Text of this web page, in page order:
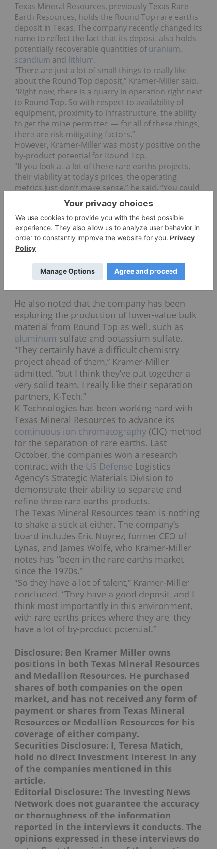
Texas Mineral Resources, previously Texas Rare
Earth Resources, holds the Round Top rare earths
deposit in Texas. The company recently changed its
name to reflect the fact that its deposit also holds
potentially recoverable quantities ofuranium,
scandium and lithium.
“There are just a lot of small things to really like
about the Round Top deposit,” Kramer-Miller said.
“Right now, there is a quarry in operation right next
to Round Top. So with respect to availability of
equipment, proximity to infrastructure, the ability
to get the mine permitted — for all of these things,
there are risk-mitigating factors.”
However, Kramer-Miller was mostly positive on the
by-product potential for Round Top.
“If you look at a lot of these rare earths projects,
their viability at today’s prices, the operating
metrics just don’t make sense,” he said. “You could
probably make the same argument for Round Top
and Texas Mineral Resources.”
That said, “they have a lot of uranium, a lot of
scandium and both of those are going to have
similar chemistry to the rare earths, meaning that
if they can extract the rare earths, then it’s more
likely than not that they can extract the uranium
and the scandium.”
He also noted that the company has been
exploring the production of lower-value bulk
material from Round Top as well, such as
aluminum sulfate and potassium sulfate.
“They certainly have a difficult chemistry
project ahead of them,” Kramer-Miller
admitted, “but I think they’ve put together a
very solid team. I really like their separation
partners, K-Tech.”
K-Technologies has been working hard with
Texas Mineral Resources to advance its
continuous ion chromatography (CIC) method
for the separation of rare earths. Last
October, the companies won a research
contract with the US Defense Logistics
Agency’s Strategic Materials Division to
demonstrate their ability to separate and
refine three rare earths products.
The Texas Mineral Resources team is nothing
to shake a stick at either. The company’s
board includes Eric Noyrez, former CEO of
Lynas, and James Wolfe, who Kramer-Miller
notes has “been in the rare earths market
since the 1970s.”
“So they have a lot of talent,” Kramer-Miller
concluded. “They have a good deposit, and I
think most importantly in this environment,
with rare earths prices where they are, they
have a lot of by-product potential.”
Disclosure: Ben Kramer Miller owns
positions in both Texas Mineral Resources
and Medallion Resources. He purchased
shares of both companies on the open
market, and has not received any form of
payment or shares from Texas Mineral
Resources or Medallion Resources for his
coverage of either company.
Securities Disclosure: I, Teresa Matich,
hold no direct investment interest in any
of the companies mentioned in this
article.
Editorial Disclosure: The Investing News
Network does not guarantee the accuracy
or thoroughness of the information
reported in the interviews it conducts. The
opinions expressed in these interviews do